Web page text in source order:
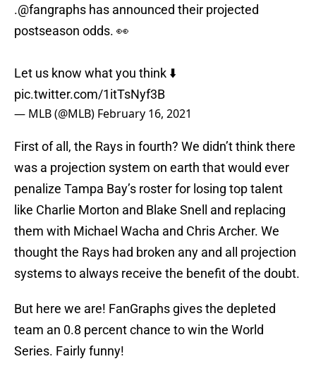
.@fangraphs has announced their projected
postseason odds. 👀
Let us know what you think ⬇️
pic.twitter.com/1itTsNyf3B
— MLB (@MLB) February 16, 2021
First of all, the Rays in fourth? We didn’t think there
was a projection system on earth that would ever
penalize Tampa Bay’s roster for losing top talent
like Charlie Morton and Blake Snell and replacing
them with Michael Wacha and Chris Archer. We
thought the Rays had broken any and all projection
systems to always receive the benefit of the doubt.
But here we are! FanGraphs gives the depleted
team an 0.8 percent chance to win the World
Series. Fairly funny!